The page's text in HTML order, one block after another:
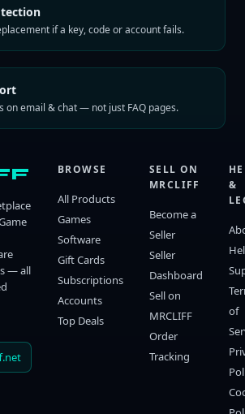
if a key, code or account fails.
on email & chat — not just FAQ pages.
— all
BROWSE
All Products
Games
Software
Gift Cards
Subscriptions
Accounts
Top Deals
SELL ON
MRCLIFF
Become a
Seller
Seller
Dashboard
Sell on
MRCLIFF
Order
Tracking
&
of